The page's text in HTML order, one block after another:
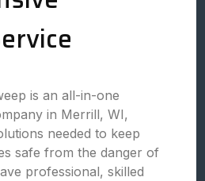
is an all-in-one
in Merrill, WI,
needed to keep
safe from the danger of
professional, skilled